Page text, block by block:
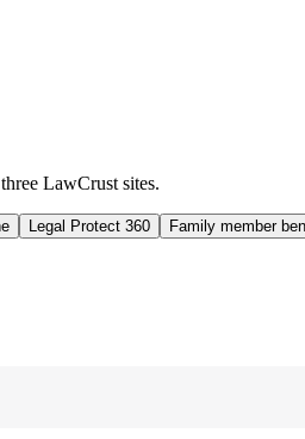
LawCrust sites.
Legal Protect 360 Family member